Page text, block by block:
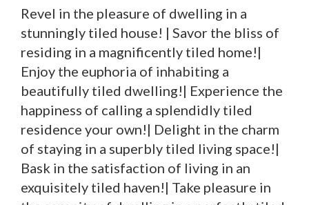
Revel in the pleasure of dwelling in a
stunningly tiled house! | Savor the bliss of
residing in a magnificently tiled home!|
Enjoy the euphoria of inhabiting a
beautifully tiled dwelling!| Experience the
happiness of calling a splendidly tiled
residence your own!| Delight in the charm
of staying in a superbly tiled living space!|
Bask in the satisfaction of living in an
exquisitely tiled haven!| Take pleasure in